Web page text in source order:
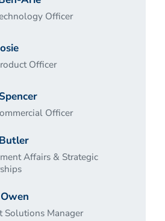
Officer
Officer
Officer
Affairs & Strategic
Solutions Manager